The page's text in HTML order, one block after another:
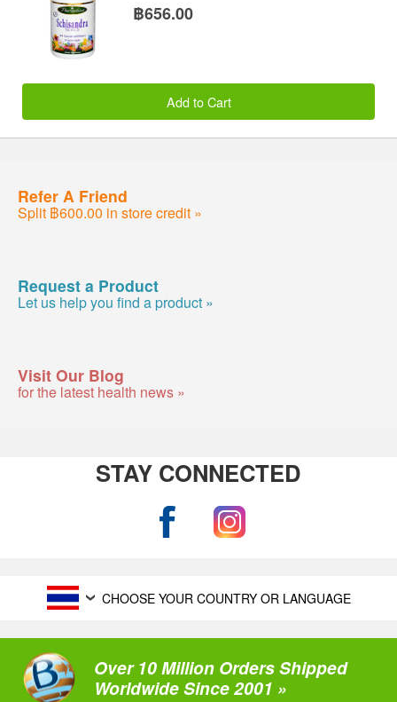
฿656.00
Add to Cart
Refer A Friend
Split ฿600.00 in store credit »
Request a Product
Let us help you find a product »
Visit Our Blog
for the latest health news »
STAY CONNECTED
CHOOSE YOUR COUNTRY OR LANGUAGE
Over 10 Million Orders Shipped
Worldwide Since 2001 »